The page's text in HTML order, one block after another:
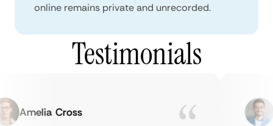
online remains private and unrecorded.
Testimonials
Amelia Cross